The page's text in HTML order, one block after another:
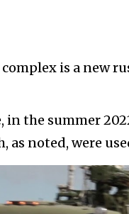
is a new
in the summer
as noted, were